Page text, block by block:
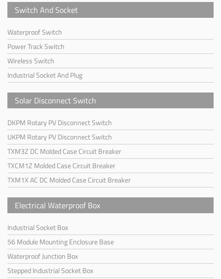
Switch And Socket
Waterproof Switch
Power Track Switch
Wireless Switch
Industrial Socket And Plug
Solar Disconnect Switch
DKPM Rotary PV Disconnect Switch
UKPM Rotary PV Disconnect Switch
TXM3Z DC Molded Case Circuit Breaker
TXCM1Z Molded Case Circuit Breaker
TXM1X AC DC Molded Case Circuit Breaker
Electrical Waterproof Box
Industrial Socket Box
56 Module Mounting Enclosure Base
Waterproof Junction Box
Stepped Industrial Socket Box